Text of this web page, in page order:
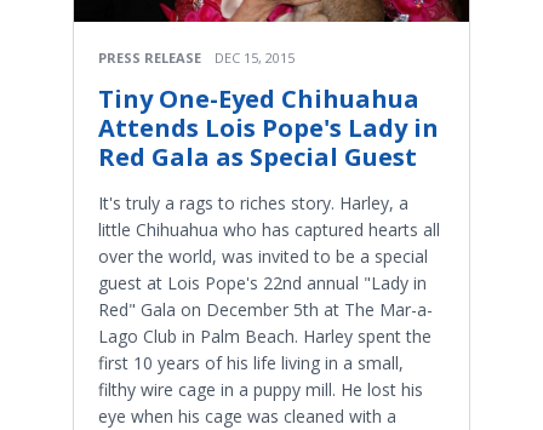
PRESS RELEASE DEC 15, 2015
Tiny One-Eyed Chihuahua
Attends Lois Pope's Lady in
Red Gala as Special Guest
​It's truly a rags to riches story. Harley, a
little Chihuahua who has captured hearts all
over the world, was invited to be a special
guest at Lois Pope's 22nd annual "Lady in
Red" Gala on December 5th at The Mar-a-
Lago Club in Palm Beach. Harley spent the
first 10 years of his life living in a small,
filthy wire cage in a puppy mill. He lost his
eye when his cage was cleaned with a